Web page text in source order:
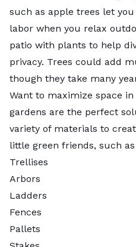
such as apple trees let
labor when you relax
patio with plants to help
privacy. Trees could add
though they take many
Want to maximize space
gardens are the perfect
variety of materials to
little green friends, such as
Trellises
Arbors
Ladders
Fences
Pallets